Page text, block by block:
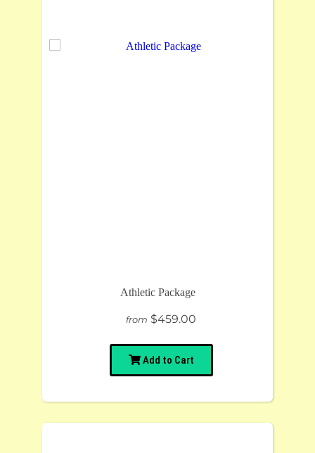
Athletic Package
from $459.00
Add to Cart